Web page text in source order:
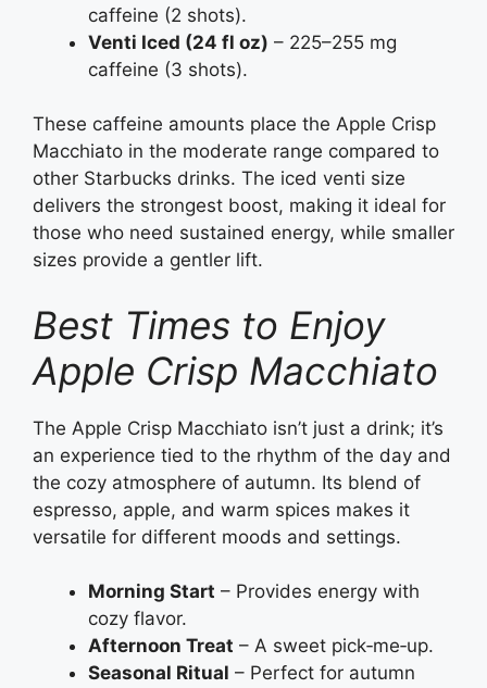
caffeine (2 shots).
Venti Iced (24 fl oz) – 225–255 mg
caffeine (3 shots).
These caffeine amounts place the Apple Crisp
Macchiato in the moderate range compared to
other Starbucks drinks. The iced venti size
delivers the strongest boost, making it ideal for
those who need sustained energy, while smaller
sizes provide a gentler lift.
Best Times to Enjoy
Apple Crisp Macchiato
The Apple Crisp Macchiato isn’t just a drink; it’s
an experience tied to the rhythm of the day and
the cozy atmosphere of autumn. Its blend of
espresso, apple, and warm spices makes it
versatile for different moods and settings.
Morning Start – Provides energy with
cozy flavor.
Afternoon Treat – A sweet pick‑me‑up.
Seasonal Ritual – Perfect for autumn